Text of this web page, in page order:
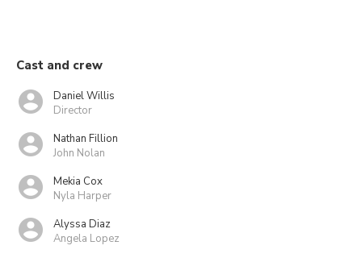
Cast and crew
Daniel Willis
Director
Nathan Fillion
John Nolan
Mekia Cox
Nyla Harper
Alyssa Diaz
Angela Lopez